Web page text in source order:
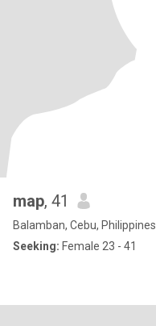
map, 41
Balamban, Cebu, Philippines
Seeking: Female 23 - 41